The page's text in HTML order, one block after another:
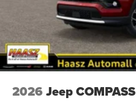
2026 Jeep COMPASS